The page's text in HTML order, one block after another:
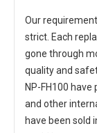
Our
strict. Each
gone through
quality and
NP-FH100 have
and other
have been sold